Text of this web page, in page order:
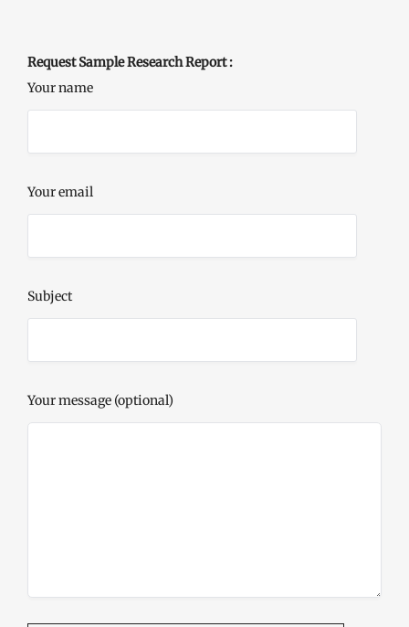
Request Sample Research Report :
Your name
Your email
Subject
Your message (optional)